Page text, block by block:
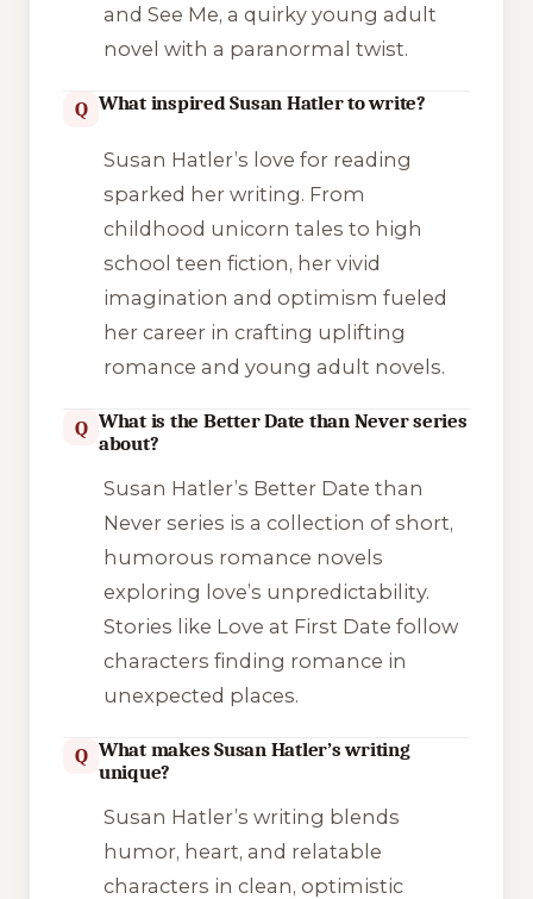
and See Me, a quirky young adult
novel with a paranormal twist.
Q What inspired Susan Hatler to write?
Susan Hatler’s love for reading
sparked her writing. From
childhood unicorn tales to high
school teen fiction, her vivid
imagination and optimism fueled
her career in crafting uplifting
romance and young adult novels.
Q What is the Better Date than Never series
about?
Susan Hatler’s Better Date than
Never series is a collection of short,
humorous romance novels
exploring love’s unpredictability.
Stories like Love at First Date follow
characters finding romance in
unexpected places.
Q What makes Susan Hatler’s writing
unique?
Susan Hatler’s writing blends
humor, heart, and relatable
characters in clean, optimistic